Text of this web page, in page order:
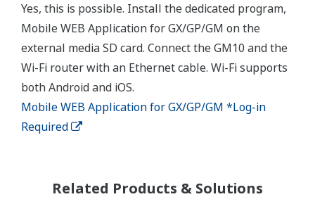
Yes, this is possible. Install the dedicated program,
Mobile WEB Application for GX/GP/GM on the
external media SD card. Connect the GM10 and the
Wi-Fi router with an Ethernet cable. Wi-Fi supports
both Android and iOS.
Mobile WEB Application for GX/GP/GM *Log-in
Required
Related Products & Solutions